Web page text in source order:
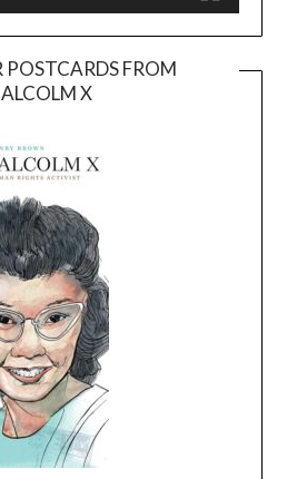
POSTCARDS FROM
X